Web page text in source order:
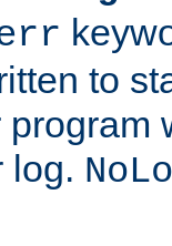
to
log.